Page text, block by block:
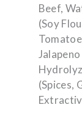
Beef,
(Soy
(Spices,